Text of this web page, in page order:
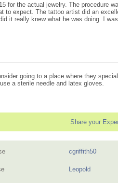
for the actual jewelry. The procedure
to expect. The tattoo artist did an
it really knew what he was doing. I
going to a place where they
a sterile needle and latex gloves.
Share your
cgriffith50
Leopold